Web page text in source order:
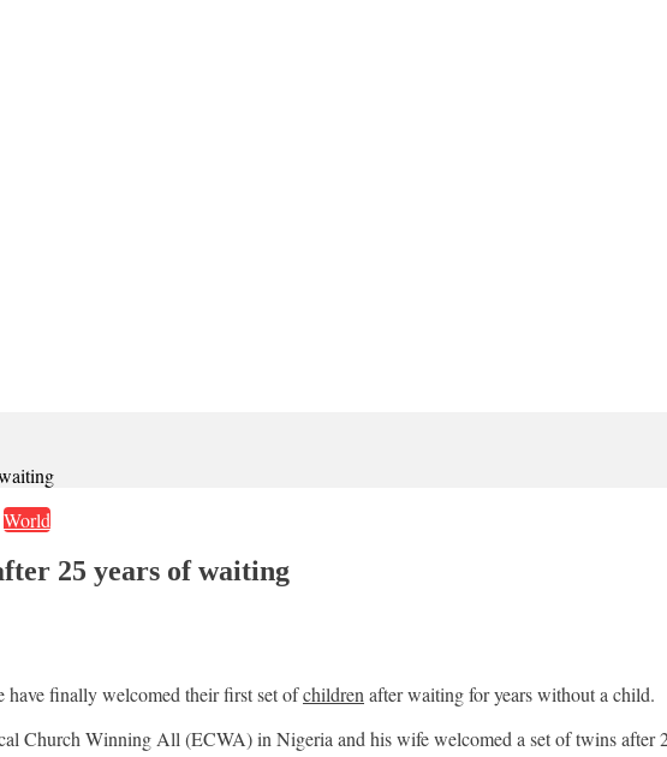
World
25 years of waiting
finally welcomed their first set ofchildrenafter waiting for years without a child.
Church Winning All (ECWA) in Nigeria and his wife welcomed a set of twins after